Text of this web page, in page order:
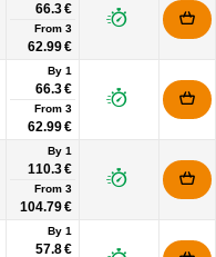
66.3 €
From 3
62.99 €
By 1
66.3 €
From 3
62.99 €
By 1
110.3 €
From 3
104.79 €
By 1
57.8 €